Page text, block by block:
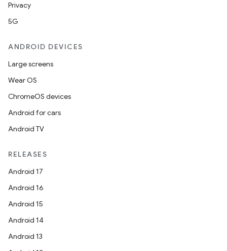
Privacy
5G
ANDROID DEVICES
Large screens
Wear OS
ChromeOS devices
Android for cars
Android TV
RELEASES
Android 17
Android 16
Android 15
Android 14
Android 13